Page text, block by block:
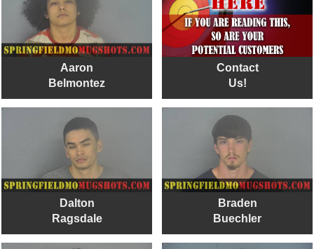
Aaron
Belmontez
Contact
Us!
Dalton
Ragsdale
Braden
Buechler